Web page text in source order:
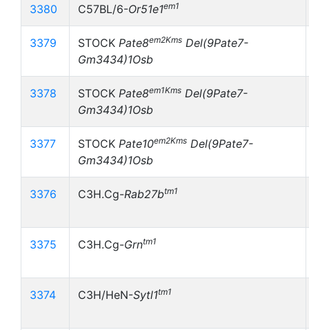
3380 C57BL/6-Or51e1em1
3379 STOCK Pate8em2Kms Del(9Pate7-
Gm3434)1Osb
3378 STOCK Pate8em1Kms Del(9Pate7-
Gm3434)1Osb
3377 STOCK Pate10em2Kms Del(9Pate7-
Gm3434)1Osb
3376 C3H.Cg-Rab27btm1
3375 C3H.Cg-Grntm1
3374 C3H/HeN-Sytl1tm1